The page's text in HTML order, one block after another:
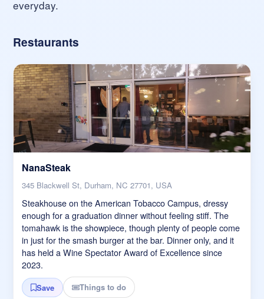
everyday.
Restaurants
NanaSteak
345 Blackwell St, Durham, NC 27701, USA
Steakhouse on the American Tobacco Campus, dressy
enough for a graduation dinner without feeling stiff. The
tomahawk is the showpiece, though plenty of people come
in just for the smash burger at the bar. Dinner only, and it
has held a Wine Spectator Award of Excellence since
2023.
Save Things to do